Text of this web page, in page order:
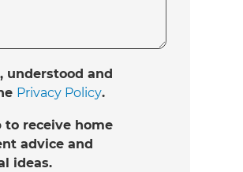
understood and
Privacy Policy.
to receive home
advice and
ideas.